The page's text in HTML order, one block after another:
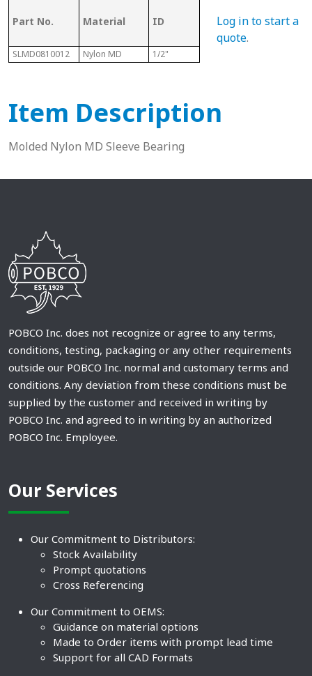
Part No. Material ID
Metal
Tubing)
SLMD0810012 Nylon MD 1/2"
Log in to start a
quote.
Item Description
Molded Nylon MD Sleeve Bearing
POBCO Inc. does not recognize or agree to any terms,
conditions, testing, packaging or any other requirements
outside our POBCO Inc. normal and customary terms and
conditions. Any deviation from these conditions must be
supplied by the customer and received in writing by
POBCO Inc. and agreed to in writing by an authorized
POBCO Inc. Employee.
Our Services
Our Commitment to Distributors:
Stock Availability
Prompt quotations
Cross Referencing
Our Commitment to OEMS:
Guidance on material options
Made to Order items with prompt lead time
Support for all CAD Formats